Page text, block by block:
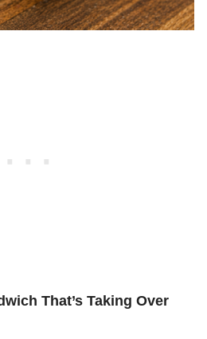
That’s Taking Over